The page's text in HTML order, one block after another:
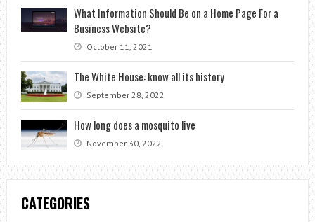
What Information Should Be on a Home Page For a
Business Website?
October 11, 2021
The White House: know all its history
September 28, 2022
How long does a mosquito live
November 30, 2022
CATEGORIES